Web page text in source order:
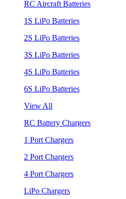
RC Aircraft Batteries
1S LiPo Batteries
2S LiPo Batteries
3S LiPo Batteries
4S LiPo Batteries
6S LiPo Batteries
View All
RC Battery Chargers
1 Port Chargers
2 Port Chargers
4 Port Chargers
LiPo Chargers